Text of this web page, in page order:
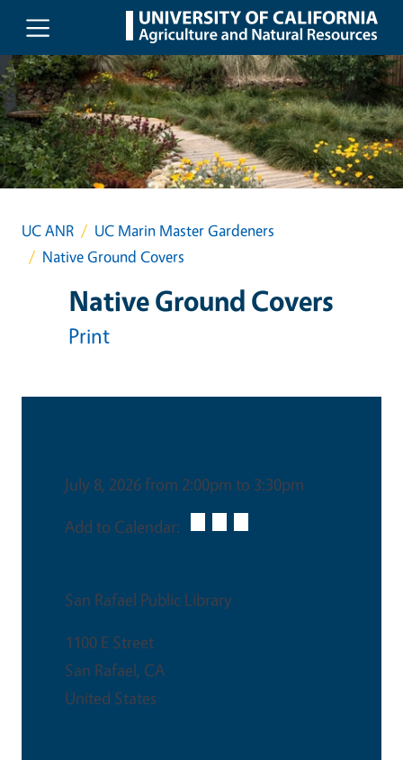
Skip to main content
UC ANR
UC Marin Master Gardeners
Native Ground Covers
Native Ground Covers
Print
July 8, 2026 from 2:00pm to 3:30pm
Add to Calendar:
San Rafael Public Library
1100 E Street
San Rafael, CA
United States